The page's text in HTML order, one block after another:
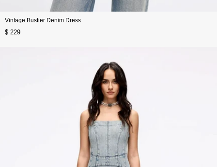
Vintage Bustier Denim Dress
$ 229